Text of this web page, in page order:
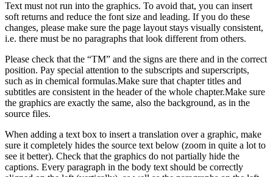
Text must not run into the graphics. To avoid that, you can insert
soft returns and reduce the font size and leading. If you do these
changes, please make sure the page layout stays visually consistent,
i.e. there must be no paragraphs that look different from others.
Please check that the “TM” and the signs are there and in the correct
position. Pay special attention to the subscripts and superscripts,
such as in chemical formulas.Make sure that chapter titles and
subtitles are consistent in the header of the whole chapter.Make sure
the graphics are exactly the same, also the background, as in the
source files.
When adding a text box to insert a translation over a graphic, make
sure it completely hides the source text below (zoom in quite a lot to
see it better). Check that the graphics do not partially hide the
captions. Every paragraph in the body text should be correctly